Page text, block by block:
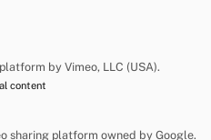
for
and how effective SEND
local area.
by Vimeo, LLC (USA).
content
sharing platform owned by Google.